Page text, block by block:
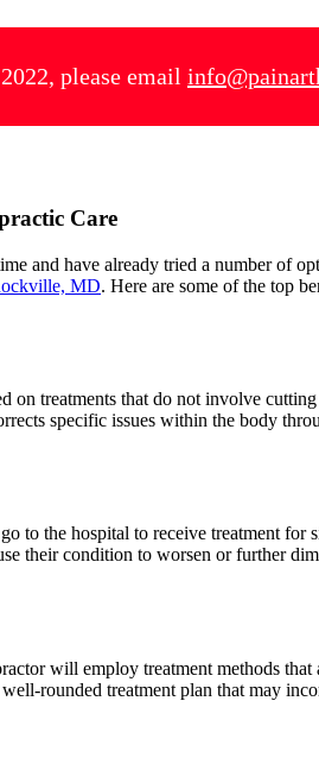
please email
Care
and have already tried a number of
MD. Here are some of the top
on treatments that do not involve
specific issues within the body
to the hospital to receive treatment for
their condition to worsen or further
will employ treatment methods
rounded treatment plan that may